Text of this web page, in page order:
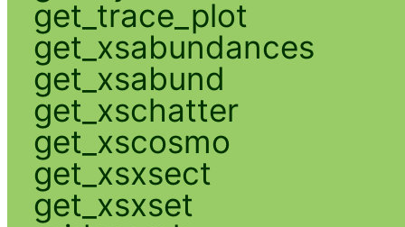
get_trace_plot
get_xsabundances
get_xsabund
get_xschatter
get_xscosmo
get_xsxsect
get_xsxset